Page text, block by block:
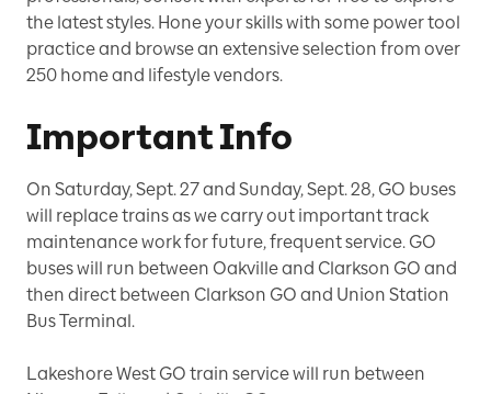
the latest styles. Hone your skills with some power tool
practice and browse an extensive selection from over
250 home and lifestyle vendors.
Important Info
On Saturday, Sept. 27 and Sunday, Sept. 28, GO buses
will replace trains as we carry out important track
maintenance work for future, frequent service. GO
buses will run between Oakville and Clarkson GO and
then direct between Clarkson GO and Union Station
Bus Terminal.
Lakeshore West GO train service will run between